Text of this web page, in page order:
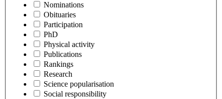
Nominations
Obituaries
Participation
PhD
Physical activity
Publications
Rankings
Research
Science popularisation
Social responsibility